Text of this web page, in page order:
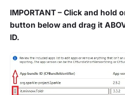
IMPORTANT – Click and hold
button below and drag it
ID.